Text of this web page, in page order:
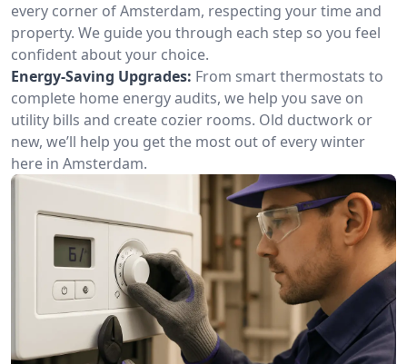
every corner of Amsterdam, respecting your time and
property. We guide you through each step so you feel
confident about your choice.
Energy-Saving Upgrades: From smart thermostats to
complete home energy audits, we help you save on
utility bills and create cozier rooms. Old ductwork or
new, we’ll help you get the most out of every winter
here in Amsterdam.